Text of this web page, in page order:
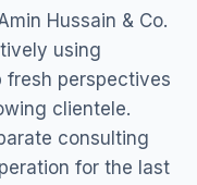
Hussain & Co.
using
perspectives
clientele.
consulting
for the last